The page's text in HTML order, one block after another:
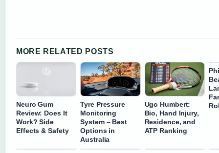
MORE RELATED POSTS
Neuro Gum
Review: Does It
Work? Side
Effects & Safety
Tyre Pressure
Monitoring
System – Best
Options in
Australia
Ugo Humbert:
Bio, Hand Injury,
Residence, and
ATP Ranking